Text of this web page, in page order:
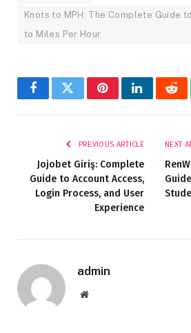
Knots to MPH: The Complete Guide
to Miles Per Hour
FacebookTwitterPinterestLinkedIn
PREVIOUS ARTICLE
Jojobet Giriş: Complete
Guide to Account Access,
Login Process, and User
Experience
NEXT
admin
Website